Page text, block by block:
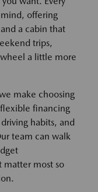
offering
a cabin that
trips,
a little more
make choosing
financing
habits, and
team can walk
matter most so